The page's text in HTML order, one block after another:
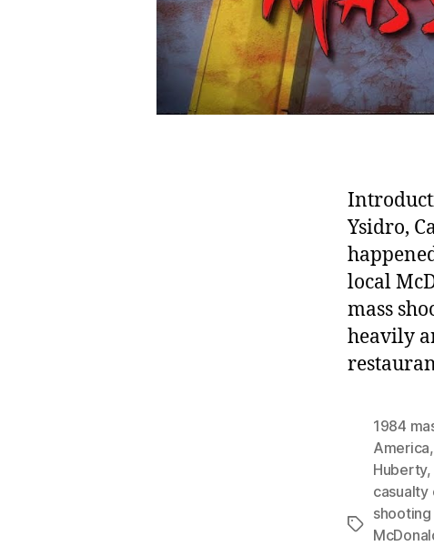
Ysidro,
local
mass
heavily
Tags
1984
America,
Huberty,
casualty